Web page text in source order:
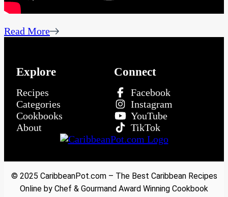
Read More
Explore
Recipes
Categories
Cookbooks
About
Connect
Facebook
Instagram
YouTube
TikTok
© 2025 CaribbeanPot.com – The Best Caribbean Recipes
Online by Chef & Gourmand Award Winning Cookbook